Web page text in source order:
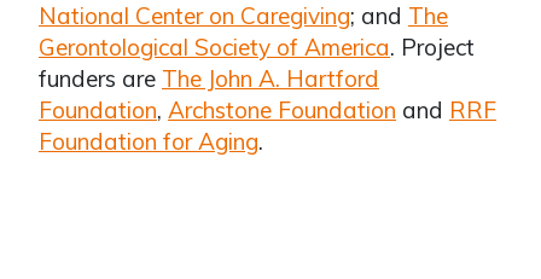
National Center on Caregiving; and The
Gerontological Society of America. Project
funders are The John A. Hartford
Foundation, Archstone Foundation and RRF
Foundation for Aging.